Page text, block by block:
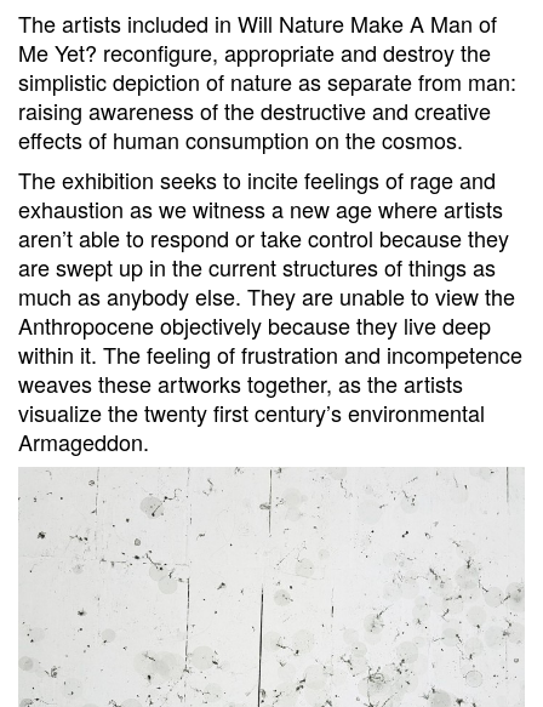
The artists included in Will Nature Make A Man of
Me Yet? reconfigure, appropriate and destroy the
simplistic depiction of nature as separate from man:
raising awareness of the destructive and creative
effects of human consumption on the cosmos.
The exhibition seeks to incite feelings of rage and
exhaustion as we witness a new age where artists
aren’t able to respond or take control because they
are swept up in the current structures of things as
much as anybody else. They are unable to view the
Anthropocene objectively because they live deep
within it. The feeling of frustration and incompetence
weaves these artworks together, as the artists
visualize the twenty first century’s environmental
Armageddon.